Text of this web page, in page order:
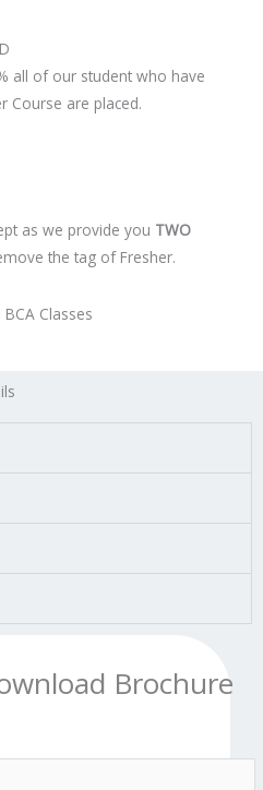
all of our student who have
Course are placed.
as we provide you TWO
the tag of Fresher.
Brochure